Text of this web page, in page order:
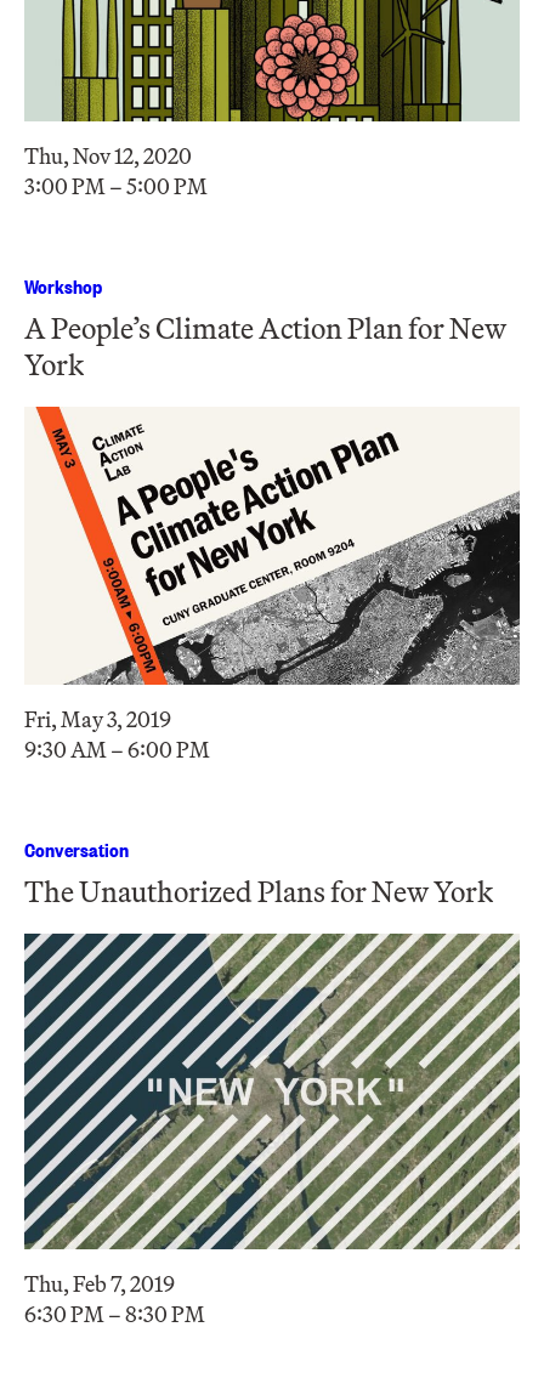
Thu, Nov 12, 2020
3:00 PM – 5:00 PM
Workshop
A People’s Climate Action Plan for New
York
Fri, May 3, 2019
9:30 AM – 6:00 PM
Conversation
The Unauthorized Plans for New York
Thu, Feb 7, 2019
6:30 PM – 8:30 PM